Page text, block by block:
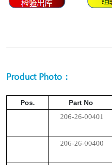
Product Photo：
Pos. Part No
206-26-00401
206-26-00400